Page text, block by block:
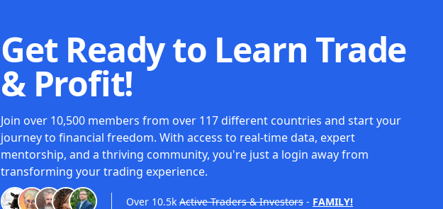
Get Ready to Learn Trade
& Profit!
Join over 10,500 members from over 117 different countries and start your
journey to financial freedom. With access to real-time data, expert
mentorship, and a thriving community, you're just a login away from
transforming your trading experience.
Over 10.5k Active Traders & Investors - FAMILY!